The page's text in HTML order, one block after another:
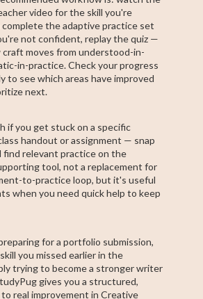
video for the skill you're
the adaptive practice set
not confident, replay the quiz —
moves from understood-in-
in-practice. Check your progress
to see which areas have improved
next.
if you get stuck on a specific
handout or assignment — snap
find relevant practice on the
tool, not a replacement for
to-practice loop, but it's useful
when you need quick help to keep
for a portfolio submission,
you missed earlier in the
trying to become a stronger writer
gives you a structured,
real improvement in Creative